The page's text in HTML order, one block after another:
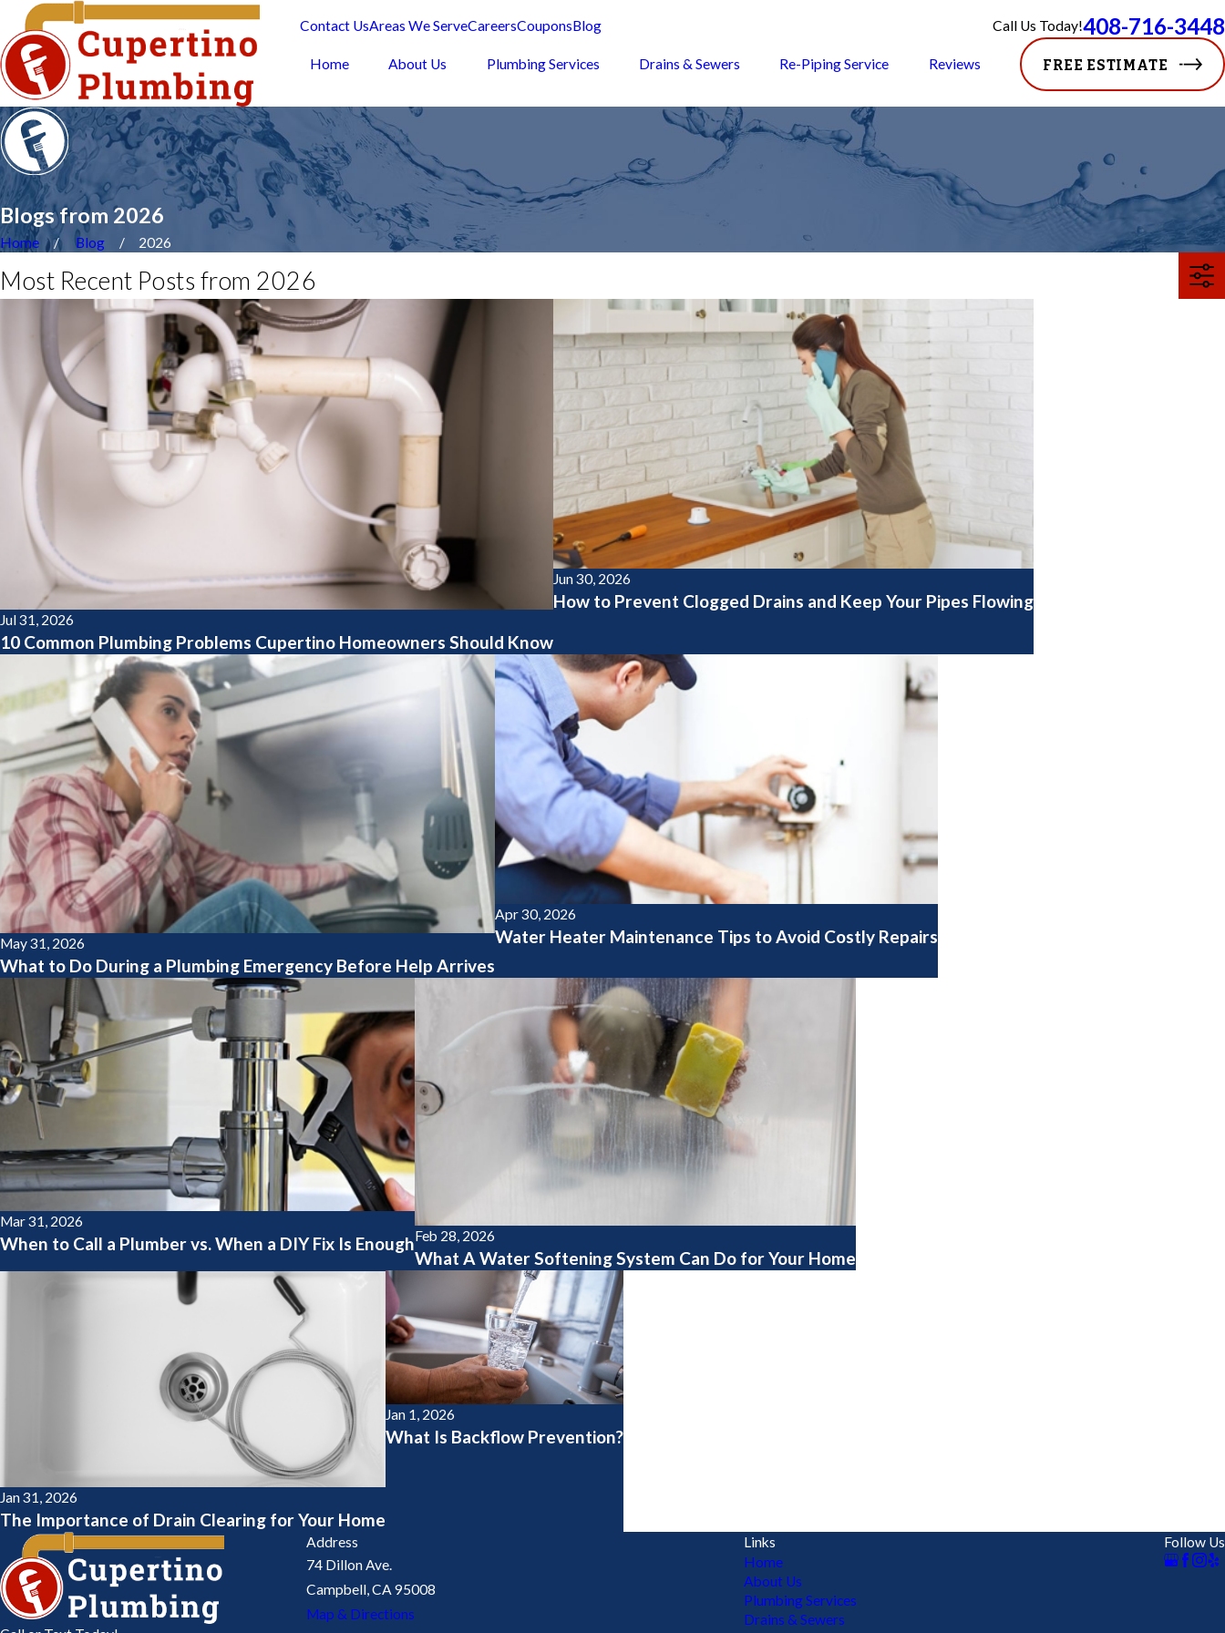
Contact UsAreas We ServeCareersCouponsBlog Call Us Today!408-716-3448
Home About Us Plumbing Services Drains & Sewers Re-Piping Service Reviews FREE ESTIMATE
Blogs from 2026
Home Blog 2026
Most Recent Posts from 2026
Jul 31, 2026
10 Common Plumbing Problems Cupertino Homeowners Should Know
Jun 30, 2026
How to Prevent Clogged Drains and Keep Your Pipes Flowing
May 31, 2026
What to Do During a Plumbing Emergency Before Help Arrives
Apr 30, 2026
Water Heater Maintenance Tips to Avoid Costly Repairs
Mar 31, 2026
When to Call a Plumber vs. When a DIY Fix Is EnoughFeb 28, 2026
What A Water Softening System Can Do for Your Home
Jan 31, 2026
The Importance of Drain Clearing for Your Home
Jan 1, 2026
What Is Backflow Prevention?
Address
74 Dillon Ave.
Campbell, CA 95008
Map & Directions
Links
Home
About Us
Plumbing Services
Drains & Sewers
Follow Us